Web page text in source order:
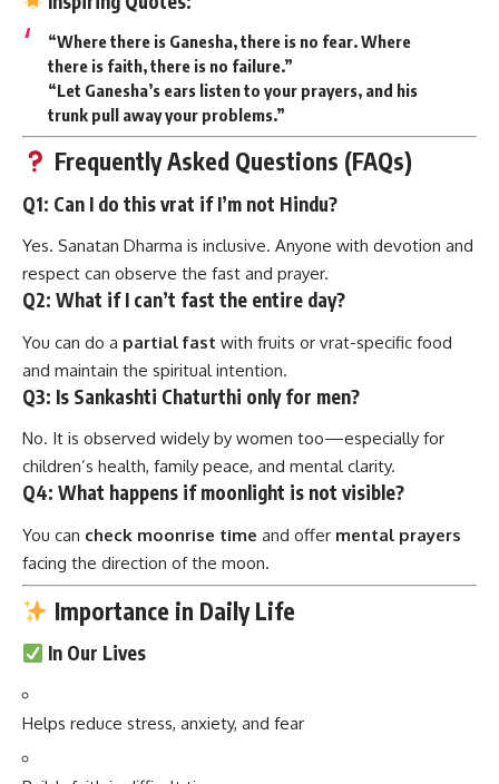
“Where there is Ganesha, there is no fear. Where
there is faith, there is no failure.”
“Let Ganesha’s ears listen to your prayers, and his
trunk pull away your problems.”
Frequently Asked Questions (FAQs)
Q1: Can I do this vrat if I’m not Hindu?
Yes. Sanatan Dharma is inclusive. Anyone with devotion and
respect can observe the fast and prayer.
Q2: What if I can’t fast the entire day?
You can do a partial fast with fruits or vrat-specific food
and maintain the spiritual intention.
Q3: Is Sankashti Chaturthi only for men?
No. It is observed widely by women too—especially for
children’s health, family peace, and mental clarity.
Q4: What happens if moonlight is not visible?
You can check moonrise time and offer mental prayers
facing the direction of the moon.
Importance in Daily Life
In Our Lives
Helps reduce stress, anxiety, and fear